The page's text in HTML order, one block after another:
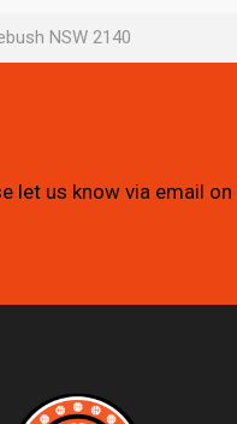
NSW 2140
let us know via email on